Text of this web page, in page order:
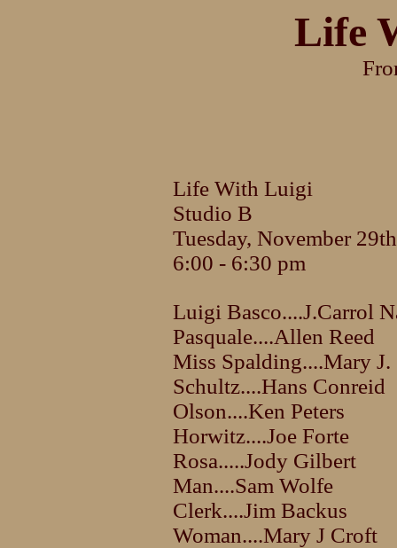
Life
Life With Luigi
Studio B
Tuesday, November
6:00 - 6:30 pm
Luigi Basco....J.Carrol
Pasquale....Allen Reed
Miss Spalding....Mary
Schultz....Hans Conreid
Olson....Ken Peters
Horwitz....Joe Forte
Rosa.....Jody Gilbert
Man....Sam Wolfe
Clerk....Jim Backus
Woman....Mary J Croft